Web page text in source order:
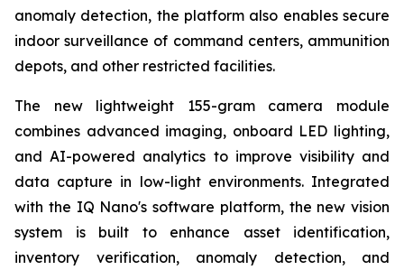
anomaly detection, the platform also enables secure
indoor surveillance of command centers, ammunition
depots, and other restricted facilities.
The new lightweight 155-gram camera module
combines advanced imaging, onboard LED lighting,
and AI-powered analytics to improve visibility and
data capture in low-light environments. Integrated
with the IQ Nano's software platform, the new vision
system is built to enhance asset identification,
inventory verification, anomaly detection, and